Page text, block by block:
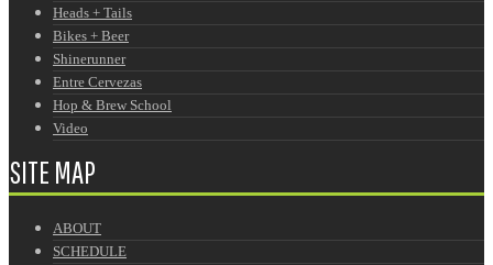
Heads + Tails
Bikes + Beer
Shinerunner
Entre Cervezas
Hop & Brew School
Video
SITE MAP
ABOUT
SCHEDULE